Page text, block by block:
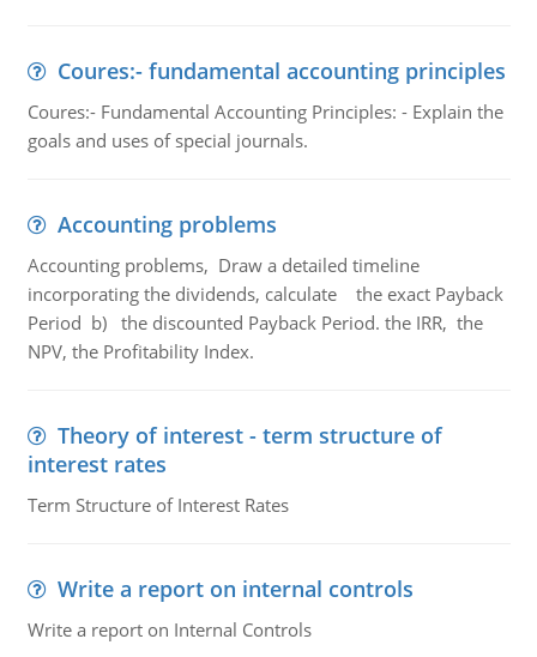
Coures:- fundamental accounting principles
Coures:- Fundamental Accounting Principles: - Explain the
goals and uses of special journals.
Accounting problems
Accounting problems, Draw a detailed timeline
incorporating the dividends, calculate the exact Payback
Period b) the discounted Payback Period. the IRR, the
NPV, the Profitability Index.
Theory of interest - term structure of
interest rates
Term Structure of Interest Rates
Write a report on internal controls
Write a report on Internal Controls